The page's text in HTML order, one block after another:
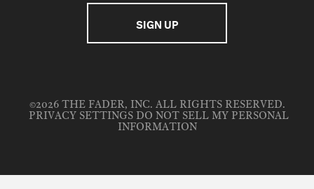
©2026 THE FADER, INC. ALL RIGHTS RESERVED.
PRIVACY SETTINGS DO NOT SELL MY PERSONAL
INFORMATION